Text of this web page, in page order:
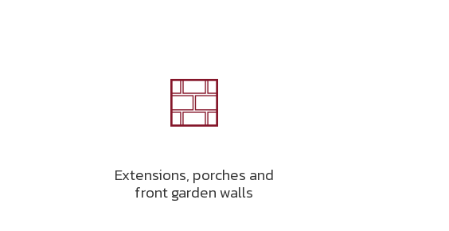
Extensions, porches and
front garden walls